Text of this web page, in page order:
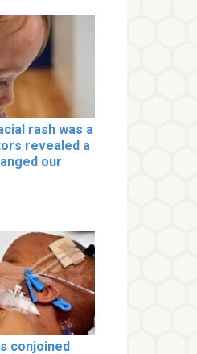
rash was a
revealed a
our
conjoined